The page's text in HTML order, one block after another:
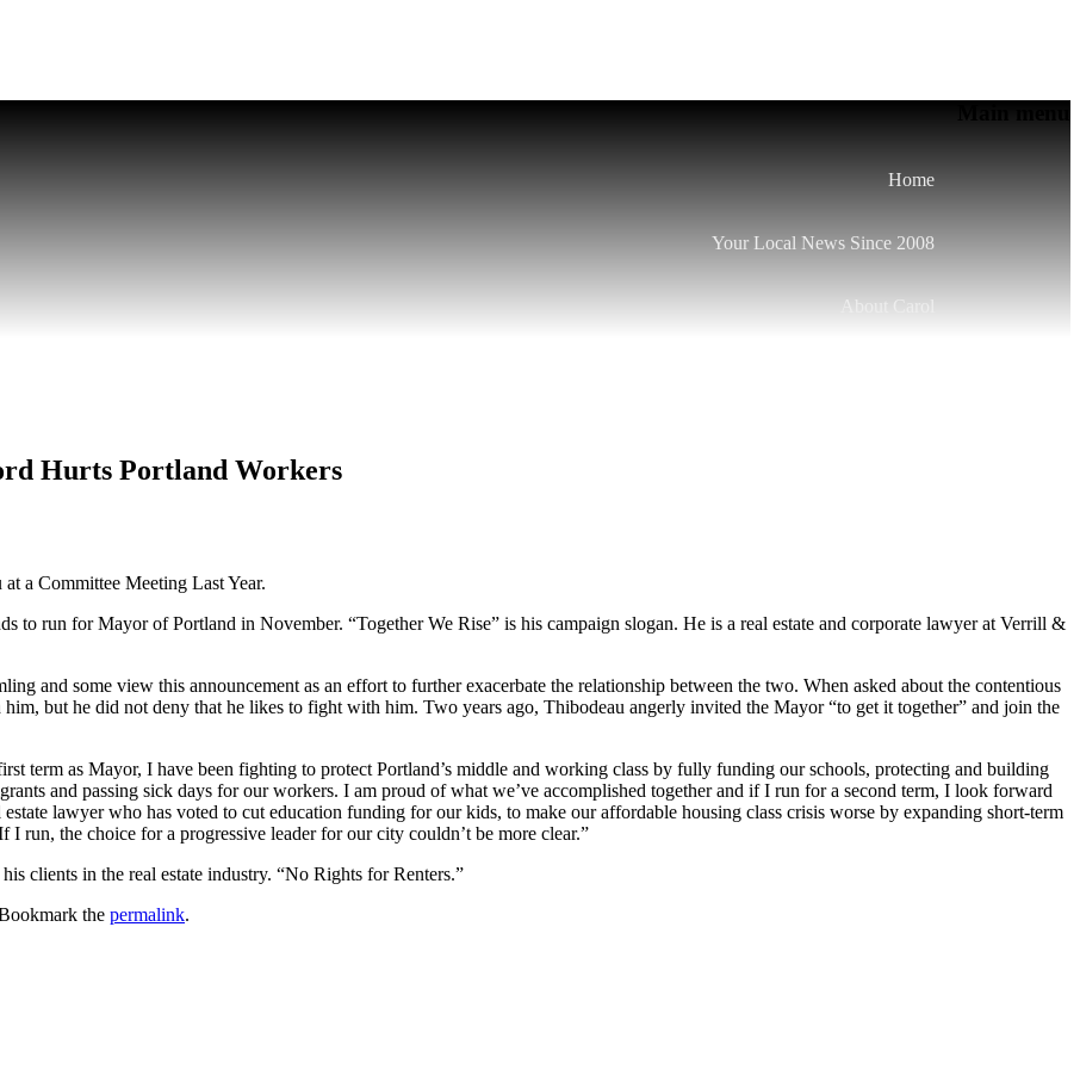
Home
Your Local News Since 2008
About Carol
Hurts Portland Workers
a Committee Meeting Last Year.
to run for Mayor of Portland in November. “Together We Rise” is his campaign slogan. He is a real estate and corporate lawyer at Verrill &
and some view this announcement as an effort to further exacerbate the relationship between the two. When asked about the contentious
but he did not deny that he likes to fight with him. Two years ago, Thibodeau angerly invited the Mayor “to get it together” and join the
term as Mayor, I have been fighting to protect Portland’s middle and working class by fully funding our schools, protecting and building
and passing sick days for our workers. I am proud of what we’ve accomplished together and if I run for a second term, I look forward
lawyer who has voted to cut education funding for our kids, to make our affordable housing class crisis worse by expanding short-term
run, the choice for a progressive leader for our city couldn’t be more clear.”
clients in the real estate industry. “No Rights for Renters.”
the permalink.